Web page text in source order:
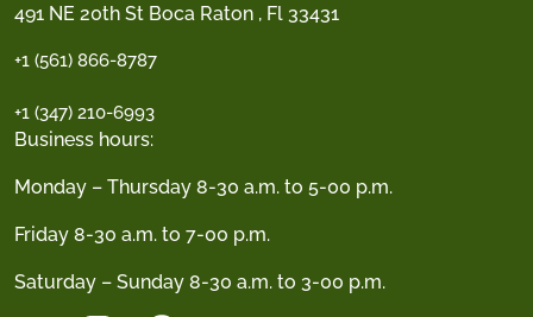
491 NE 20th St Boca Raton , Fl 33431
+1 (561) 866-8787
+1 (347) 210-6993
Business hours:
Monday – Thursday 8-30 a.m. to 5-00 p.m.
Friday 8-30 a.m. to 7-00 p.m.
Saturday – Sunday 8-30 a.m. to 3-00 p.m.